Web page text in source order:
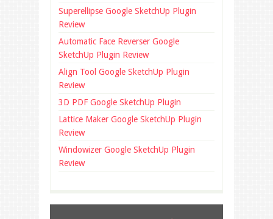
Superellipse Google SketchUp Plugin
Review
Automatic Face Reverser Google
SketchUp Plugin Review
Align Tool Google SketchUp Plugin
Review
3D PDF Google SketchUp Plugin
Lattice Maker Google SketchUp Plugin
Review
Windowizer Google SketchUp Plugin
Review